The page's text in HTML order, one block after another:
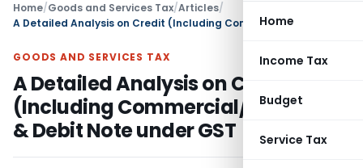
Home
Income Tax
Budget
Service Tax
Home/Goods and Services Tax/Articles/
GOODS AND SERVICES TAX
A Detailed Analysis on Credit
(Including Commercial/ Financial)
& Debit Note under GST